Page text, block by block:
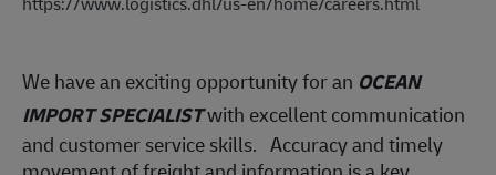
We have an exciting opportunity for an OCEAN
IMPORT SPECIALISTwith excellent communication
and customer service skills. Accuracy and timely